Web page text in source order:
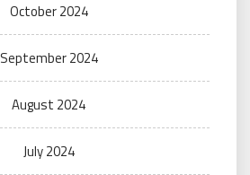
October 2024
September 2024
August 2024
July 2024